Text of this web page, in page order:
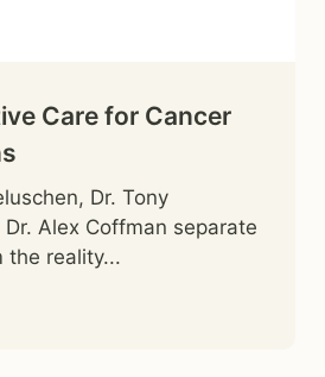
Care for Cancer
Dr. Tony
Alex Coffman separate
the reality...